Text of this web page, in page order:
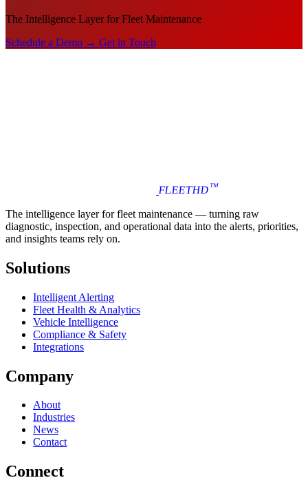
The Intelligence Layer for Fleet Maintenance
Schedule a Demo → Get in Touch
FLEETHD™
The intelligence layer for fleet maintenance — turning raw
diagnostic, inspection, and operational data into the alerts, priorities,
and insights teams rely on.
Solutions
Intelligent Alerting
Fleet Health & Analytics
Vehicle Intelligence
Compliance & Safety
Integrations
Company
About
Industries
News
Contact
Connect